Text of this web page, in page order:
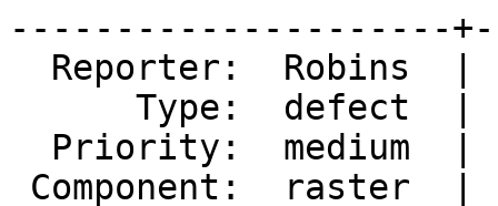
---------------------